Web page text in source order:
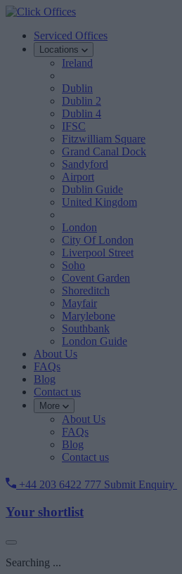
Serviced Offices
Locations
Ireland
Dublin
Dublin 2
Dublin 4
IFSC
Fitzwilliam Square
Grand Canal Dock
Sandyford
Airport
Dublin Guide
United Kingdom
London
City Of London
Liverpool Street
Soho
Covent Garden
Shoreditch
Mayfair
Marylebone
Southbank
London Guide
About Us
FAQs
Blog
Contact us
More
About Us
FAQs
Blog
Contact us
+44 203 6422 777 Submit Enquiry
Your shortlist
Searching ...